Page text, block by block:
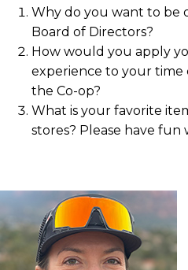
Why do you want to be
Board of Directors?
How would you apply
experience to your
the Co-op?
What is your favorite
stores? Please have fun